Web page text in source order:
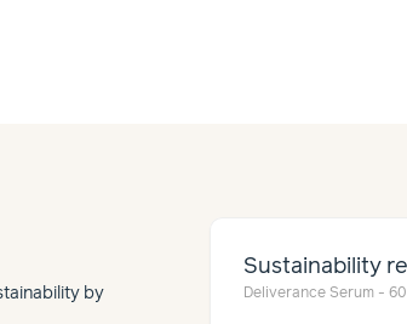
by
Sustainability
Deliverance Serum -